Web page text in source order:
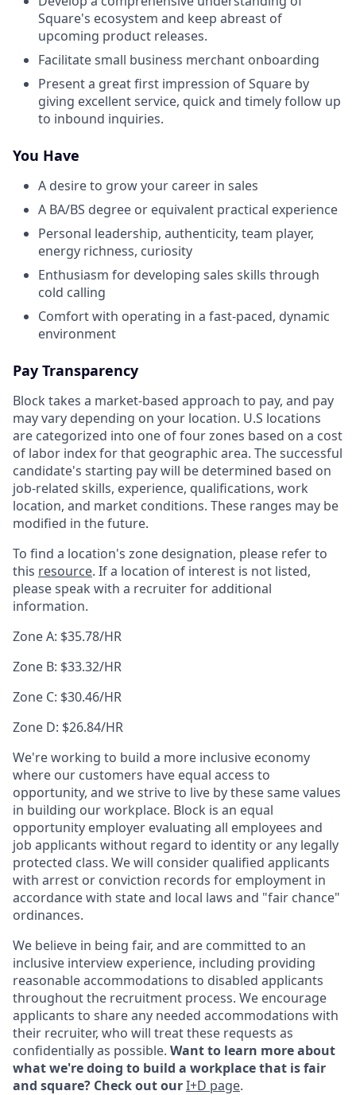
Square's ecosystem and keep abreast of
upcoming product releases.
Facilitate small business merchant onboarding
Present a great first impression of Square by
giving excellent service, quick and timely follow up
to inbound inquiries.
You Have
A desire to grow your career in sales
A BA/BS degree or equivalent practical experience
Personal leadership, authenticity, team player,
energy richness, curiosity
Enthusiasm for developing sales skills through
cold calling
Comfort with operating in a fast-paced, dynamic
environment
Pay Transparency
Block takes a market-based approach to pay, and pay
may vary depending on your location. U.S locations
are categorized into one of four zones based on a cost
of labor index for that geographic area. The successful
candidate's starting pay will be determined based on
job-related skills, experience, qualifications, work
location, and market conditions. These ranges may be
modified in the future.
To find a location's zone designation, please refer to
this resource. If a location of interest is not listed,
please speak with a recruiter for additional
information.
Zone A: $35.78/HR
Zone B: $33.32/HR
Zone C: $30.46/HR
Zone D: $26.84/HR
We're working to build a more inclusive economy
where our customers have equal access to
opportunity, and we strive to live by these same values
in building our workplace. Block is an equal
opportunity employer evaluating all employees and
job applicants without regard to identity or any legally
protected class. We will consider qualified applicants
with arrest or conviction records for employment in
accordance with state and local laws and "fair chance"
ordinances.
We believe in being fair, and are committed to an
inclusive interview experience, including providing
reasonable accommodations to disabled applicants
throughout the recruitment process. We encourage
applicants to share any needed accommodations with
their recruiter, who will treat these requests as
confidentially as possible. Want to learn more about
what we're doing to build a workplace that is fair
and square? Check out ourI+D page.